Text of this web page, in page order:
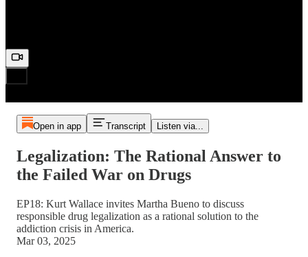
Open in app Transcript Listen via...
Legalization: The Rational Answer to
the Failed War on Drugs
EP18: Kurt Wallace invites Martha Bueno to discuss
responsible drug legalization as a rational solution to the
addiction crisis in America.
Mar 03, 2025